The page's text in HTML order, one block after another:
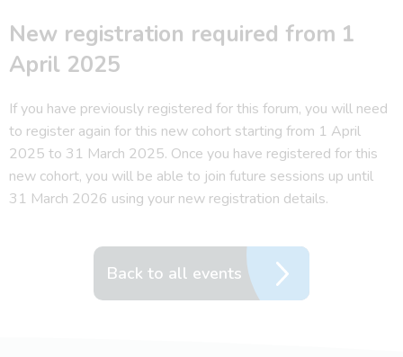
New registration required from 1
April 2025
If you have previously registered for this forum, you will need
to register again for this new cohort starting from 1 April
2025 to 31 March 2025. Once you have registered for this
new cohort, you will be able to join future sessions up until
31 March 2026 using your new registration details.
Back to all events